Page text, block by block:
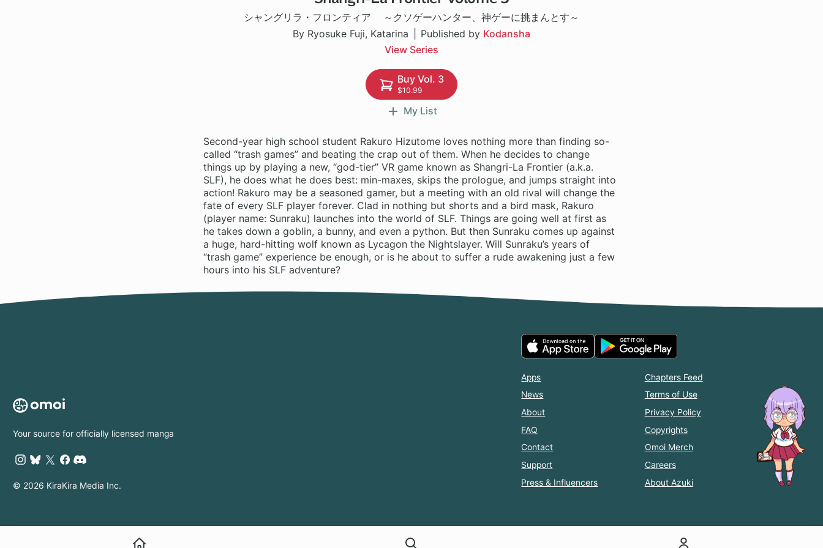
シャングリラ・フロンティア ～クソゲーハンター、神ゲーに挑まんとす～
By Ryosuke Fuji, Katarina
Published by Kodansha
View Series
Buy Vol. 3
$10.99
My List
Second-year high school student Rakuro Hizutome loves nothing more than finding so-
called “trash games” and beating the crap out of them. When he decides to change
things up by playing a new, “god-tier” VR game known as Shangri-La Frontier (a.k.a.
SLF), he does what he does best: min-maxes, skips the prologue, and jumps straight into
action! Rakuro may be a seasoned gamer, but a meeting with an old rival will change the
fate of every SLF player forever. Clad in nothing but shorts and a bird mask, Rakuro
(player name: Sunraku) launches into the world of SLF. Things are going well at first as
he takes down a goblin, a bunny, and even a python. But then Sunraku comes up against
a huge, hard-hitting wolf known as Lycagon the Nightslayer. Will Sunraku’s years of
“trash game” experience be enough, or is he about to suffer a rude awakening just a few
hours into his SLF adventure?
Your source for officially licensed manga
© 2026 KiraKira Media Inc.
Apps
News
About
FAQ
Contact
Support
Press & Influencers
Chapters Feed
Terms of Use
Privacy Policy
Copyrights
Omoi Merch
Careers
About Azuki